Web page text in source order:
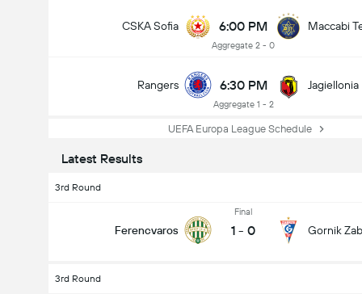
CSKA Sofia 6:00 PM
Aggregate 2 - 0
Maccabi
Rangers 6:30 PM
Aggregate 1 - 2
Jagiellonia
UEFA Europa League Schedule
Latest Results
3rd Round
Ferencvaros
Final
1 - 0 Gornik
3rd Round